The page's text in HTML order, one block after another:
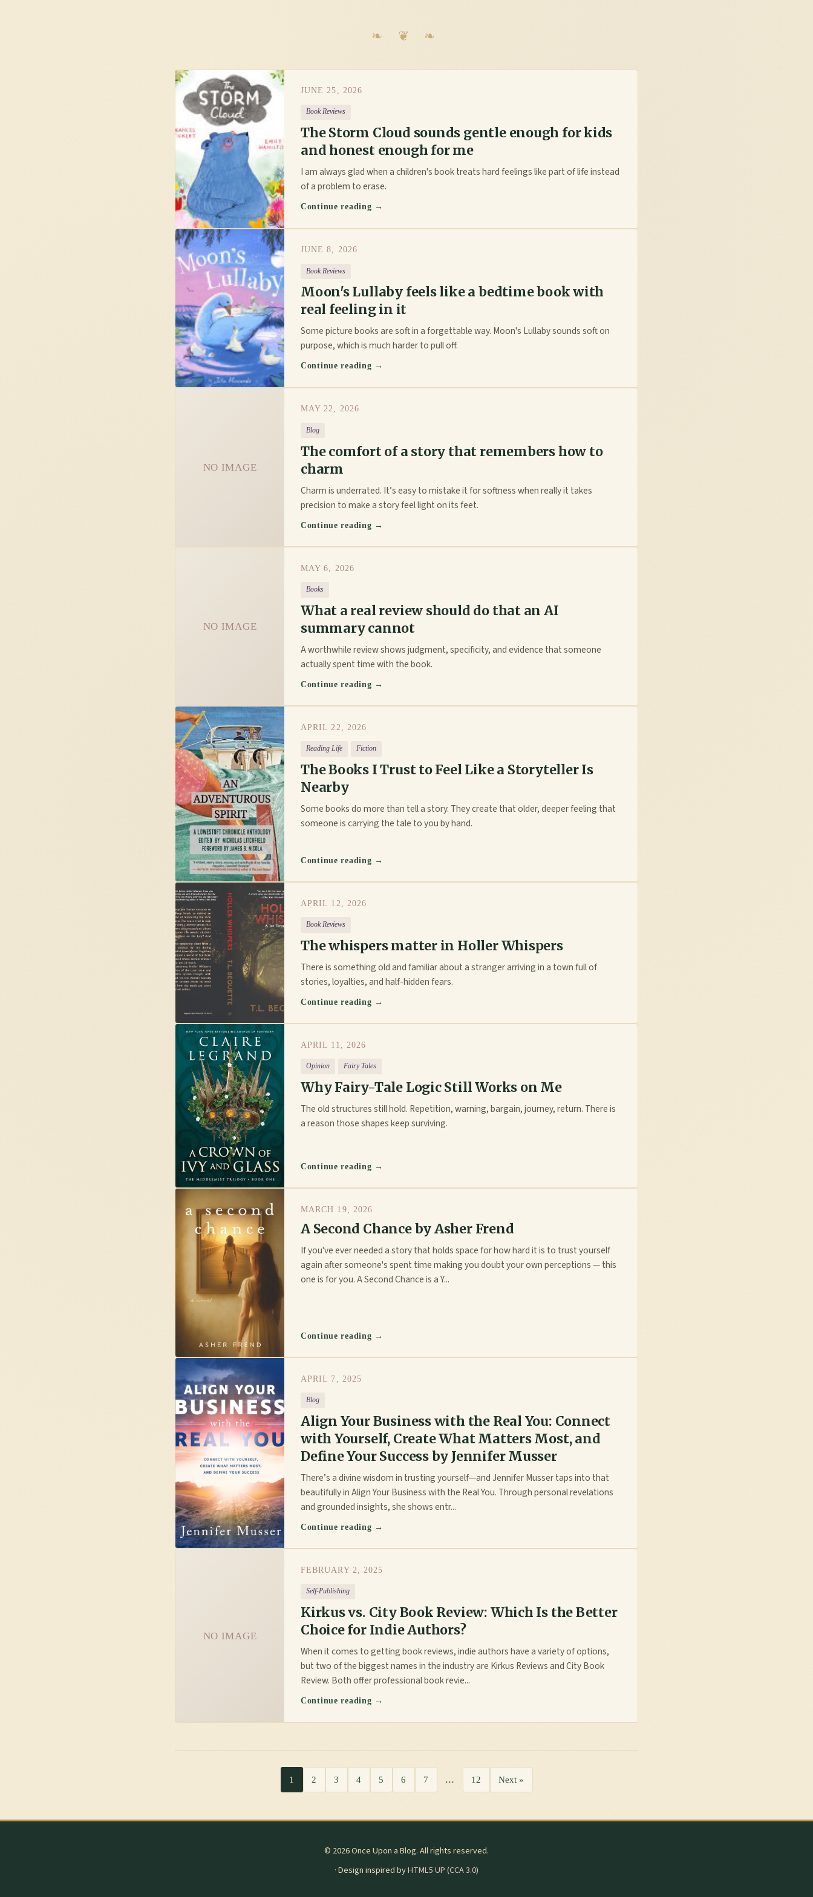
JUNE 25, 2026
Book Reviews
The Storm Cloud sounds gentle enough for kids
and honest enough for me
I am always glad when a children's book treats hard feelings like part of life instead
of a problem to erase.
Continue reading →
JUNE 8, 2026
Book Reviews
Moon's Lullaby feels like a bedtime book with
real feeling in it
Some picture books are soft in a forgettable way. Moon's Lullaby sounds soft on
purpose, which is much harder to pull off.
Continue reading →
NO IMAGE
MAY 22, 2026
Blog
The comfort of a story that remembers how to
charm
Charm is underrated. It’s easy to mistake it for softness when really it takes
precision to make a story feel light on its feet.
Continue reading →
NO IMAGE
MAY 6, 2026
Books
What a real review should do that an AI
summary cannot
A worthwhile review shows judgment, specificity, and evidence that someone
actually spent time with the book.
Continue reading →
APRIL 22, 2026
Reading Life Fiction
The Books I Trust to Feel Like a Storyteller Is
Nearby
Some books do more than tell a story. They create that older, deeper feeling that
someone is carrying the tale to you by hand.
Continue reading →
APRIL 12, 2026
Book Reviews
The whispers matter in Holler Whispers
There is something old and familiar about a stranger arriving in a town full of
stories, loyalties, and half-hidden fears.
Continue reading →
APRIL 11, 2026
Opinion Fairy Tales
Why Fairy-Tale Logic Still Works on Me
The old structures still hold. Repetition, warning, bargain, journey, return. There is
a reason those shapes keep surviving.
Continue reading →
MARCH 19, 2026
A Second Chance by Asher Frend
If you've ever needed a story that holds space for how hard it is to trust yourself
again after someone's spent time making you doubt your own perceptions — this
one is for you. A Second Chance is a Y...
Continue reading →
APRIL 7, 2025
Blog
Align Your Business with the Real You: Connect
with Yourself, Create What Matters Most, and
Define Your Success by Jennifer Musser
There’s a divine wisdom in trusting yourself—and Jennifer Musser taps into that
beautifully in Align Your Business with the Real You. Through personal revelations
and grounded insights, she shows entr...
Continue reading →
NO IMAGE
FEBRUARY 2, 2025
Self-Publishing
Kirkus vs. City Book Review: Which Is the Better
Choice for Indie Authors?
When it comes to getting book reviews, indie authors have a variety of options,
but two of the biggest names in the industry are Kirkus Reviews and City Book
Review. Both offer professional book revie...
Continue reading →
1 2 3 4 5 6 7 … 12 Next »
© 2026 Once Upon a Blog. All rights reserved.
· Design inspired byHTML5 UP(CCA 3.0)